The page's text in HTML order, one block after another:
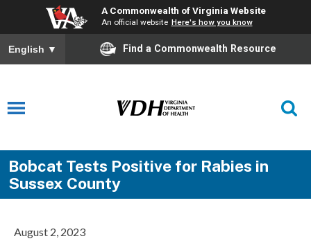
A Commonwealth of Virginia Website
An official website Here's how you know
English ▼ Find a Commonwealth Resource
Bobcat Tests Positive for Rabies in
Sussex County
August 2, 2023